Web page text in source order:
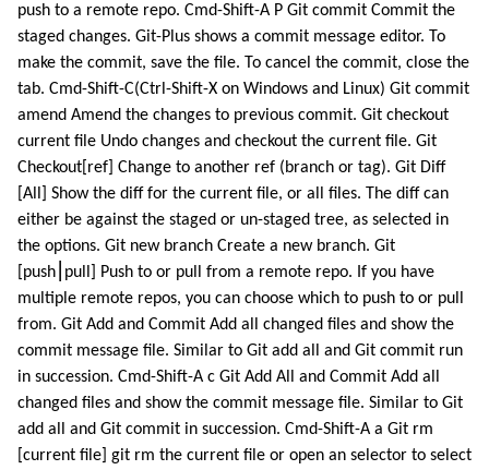
push to a remote repo. Cmd-Shift-A P Git commit Commit the
staged changes. Git-Plus shows a commit message editor. To
make the commit, save the file. To cancel the commit, close the
tab. Cmd-Shift-C(Ctrl-Shift-X on Windows and Linux) Git commit
amend Amend the changes to previous commit. Git checkout
current file Undo changes and checkout the current file. Git
Checkout[ref] Change to another ref (branch or tag). Git Diff
[All] Show the diff for the current file, or all files. The diff can
either be against the staged or un-staged tree, as selected in
the options. Git new branch Create a new branch. Git
[push⎮pull] Push to or pull from a remote repo. If you have
multiple remote repos, you can choose which to push to or pull
from. Git Add and Commit Add all changed files and show the
commit message file. Similar to Git add all and Git commit run
in succession. Cmd-Shift-A c Git Add All and Commit Add all
changed files and show the commit message file. Similar to Git
add all and Git commit in succession. Cmd-Shift-A a Git rm
[current file] git rm the current file or open an selector to select